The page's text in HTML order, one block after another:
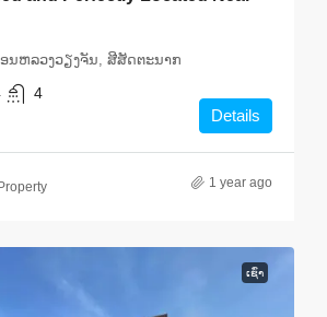
ນຫລວງວຽງຈັນ, ສີສັດຕະນາກ
4
Details
1 year ago
ເຊົ່າ